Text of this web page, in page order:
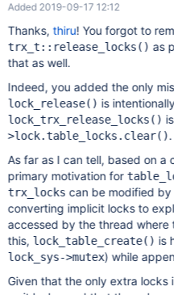
b/storage/innobase/trx/trx0trx.cc
1dcca7c1f72..b06e15d4f37
a/storage/innobase/trx/trx0trx.cc
b/storage/innobase/trx/trx0trx.cc @@ -561,8 +561,6 @@
lock_trx_release_
Added 2019-09-17 12:12
Thanks,thiru! You forgot to
trx_t::release_locks() as
that as well.
Indeed, you added the only
lock_release() is
lock_trx_release_locks()
>lock.table_locks.clear().
As far as I can tell, based on a
primary motivation for
trx_locks can be modified
converting implicit locks to
accessed by the thread where
this, lock_table_create() is
lock_sys->mutex) while
Given that the only extra locks